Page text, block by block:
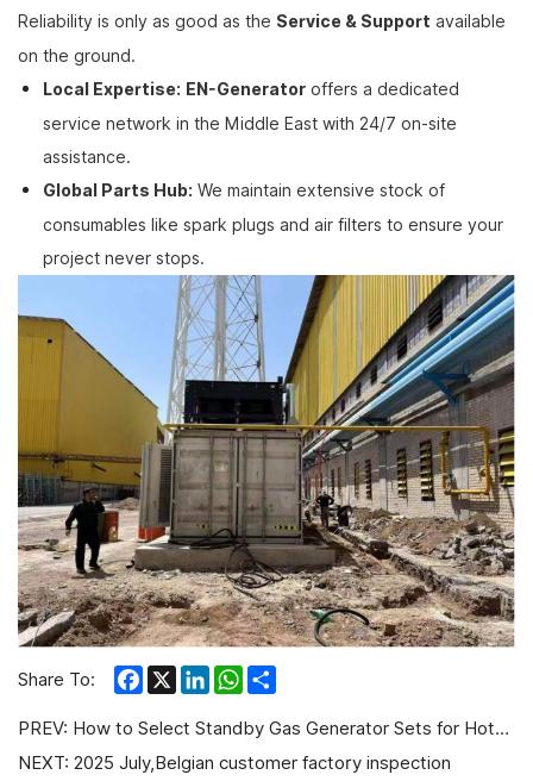
Reliability is only as good as the Service & Support available
on the ground.
Local Expertise: EN-Generator offers a dedicated
service network in the Middle East with 24/7 on-site
assistance.
Global Parts Hub: We maintain extensive stock of
consumables like spark plugs and air filters to ensure your
project never stops.
Share To: Facebook
X LinkedInWhatsApp
PREV: How to Select Standby Gas Generator Sets for Hotels and Hospitals?
NEXT: 2025 July,Belgian customer factory inspection